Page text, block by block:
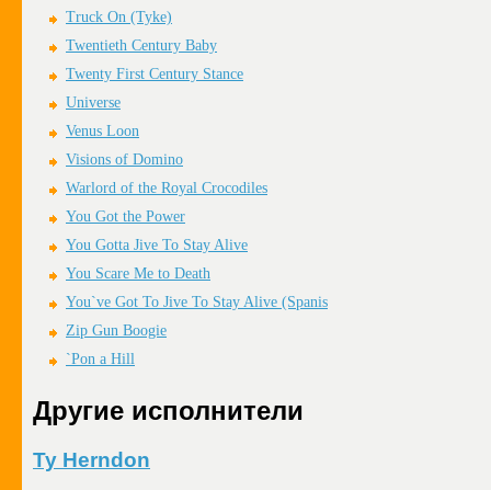
Truck On (Tyke)
Twentieth Century Baby
Twenty First Century Stance
Universe
Venus Loon
Visions of Domino
Warlord of the Royal Crocodiles
You Got the Power
You Gotta Jive To Stay Alive
You Scare Me to Death
You`ve Got To Jive To Stay Alive (Spanis
Zip Gun Boogie
`Pon a Hill
Другие исполнители
Ty Herndon